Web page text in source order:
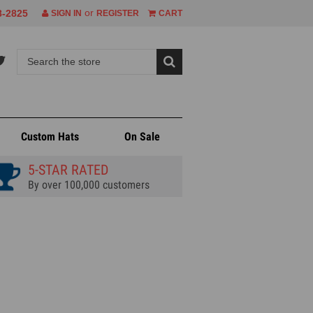
2825 SIGN IN or REGISTER CART
Custom Hats On Sale
5-STAR RATED
By over 100,000 customers